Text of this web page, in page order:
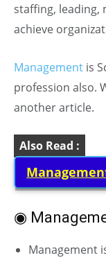
staffing, leading,
achieve
Management is
profession also.
another article.
Also Read :
◉
Management